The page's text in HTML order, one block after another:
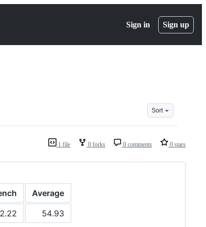
Sign in Sign up
Sort
1 file 0 forks 0 comments 0 stars
Average
54.93